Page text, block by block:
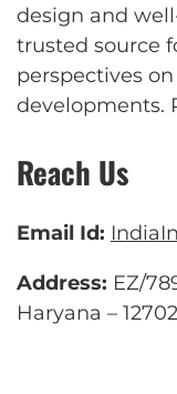
design and
trusted source
perspectives
developments.
Reach Us
Email Id:
Address: EZ/
Haryana –